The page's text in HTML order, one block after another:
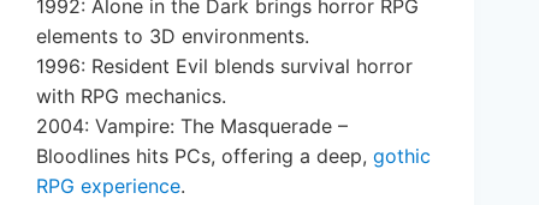
1992: Alone in the Dark brings horror RPG
elements to 3D environments.
1996: Resident Evil blends survival horror
with RPG mechanics.
2004: Vampire: The Masquerade –
Bloodlines hits PCs, offering a deep, gothic
RPG experience.